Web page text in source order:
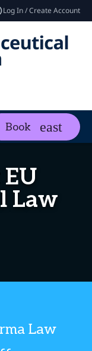
Log In / Create Account
Book
Law
Law